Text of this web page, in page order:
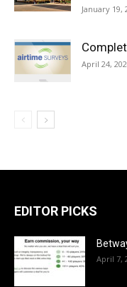
January 19,
April 24,
EDITOR PICKS
April 7,